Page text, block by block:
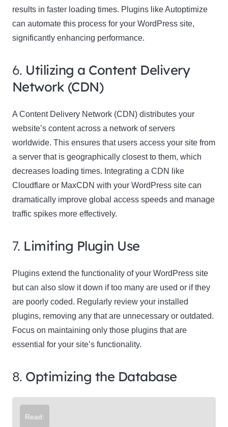
results in faster loading times. Plugins like Autoptimize
can automate this process for your WordPress site,
significantly enhancing performance.
6. Utilizing a Content Delivery
Network (CDN)
A Content Delivery Network (CDN) distributes your
website’s content across a network of servers
worldwide. This ensures that users access your site from
a server that is geographically closest to them, which
decreases loading times. Integrating a CDN like
Cloudflare or MaxCDN with your WordPress site can
dramatically improve global access speeds and manage
traffic spikes more effectively.
7. Limiting Plugin Use
Plugins extend the functionality of your WordPress site
but can also slow it down if too many are used or if they
are poorly coded. Regularly review your installed
plugins, removing any that are unnecessary or outdated.
Focus on maintaining only those plugins that are
essential for your site’s functionality.
8. Optimizing the Database
Read: